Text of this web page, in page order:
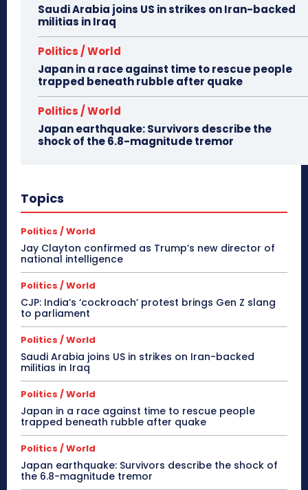
Saudi Arabia joins US in strikes on Iran-backed
militias in Iraq
Politics / World
Japan in a race against time to rescue people
trapped beneath rubble after quake
Politics / World
Japan earthquake: Survivors describe the
shock of the 6.8-magnitude tremor
Topics
Politics / World
Jay Clayton confirmed as Trump’s new director of
national intelligence
Politics / World
CJP: India’s ‘cockroach’ protest brings Gen Z slang
to parliament
Politics / World
Saudi Arabia joins US in strikes on Iran-backed
militias in Iraq
Politics / World
Japan in a race against time to rescue people
trapped beneath rubble after quake
Politics / World
Japan earthquake: Survivors describe the shock of
the 6.8-magnitude tremor